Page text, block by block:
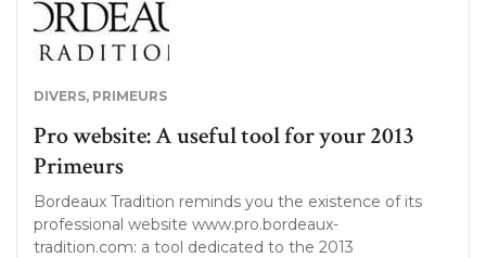
DIVERS, PRIMEURS
Pro website: A useful tool for your 2013
Primeurs
Bordeaux Tradition reminds you the existence of its
professional website www.pro.bordeaux-
tradition.com: a tool dedicated to the 2013